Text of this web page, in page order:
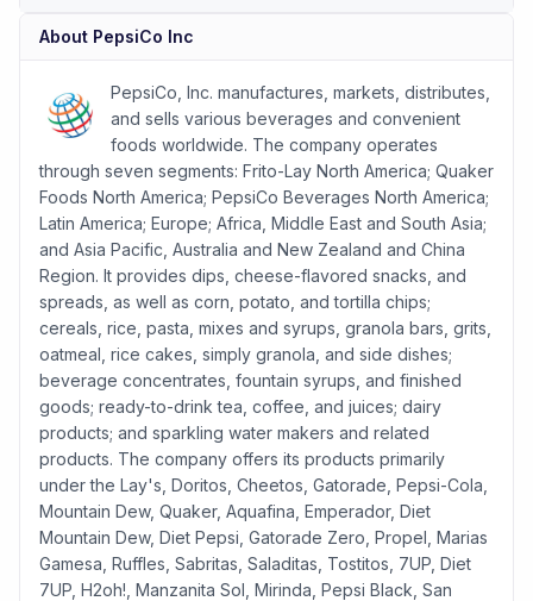
About PepsiCo Inc
PepsiCo, Inc. manufactures, markets, distributes,
and sells various beverages and convenient
foods worldwide. The company operates
through seven segments: Frito-Lay North America; Quaker
Foods North America; PepsiCo Beverages North America;
Latin America; Europe; Africa, Middle East and South Asia;
and Asia Pacific, Australia and New Zealand and China
Region. It provides dips, cheese-flavored snacks, and
spreads, as well as corn, potato, and tortilla chips;
cereals, rice, pasta, mixes and syrups, granola bars, grits,
oatmeal, rice cakes, simply granola, and side dishes;
beverage concentrates, fountain syrups, and finished
goods; ready-to-drink tea, coffee, and juices; dairy
products; and sparkling water makers and related
products. The company offers its products primarily
under the Lay's, Doritos, Cheetos, Gatorade, Pepsi-Cola,
Mountain Dew, Quaker, Aquafina, Emperador, Diet
Mountain Dew, Diet Pepsi, Gatorade Zero, Propel, Marias
Gamesa, Ruffles, Sabritas, Saladitas, Tostitos, 7UP, Diet
7UP, H2oh!, Manzanita Sol, Mirinda, Pepsi Black, San